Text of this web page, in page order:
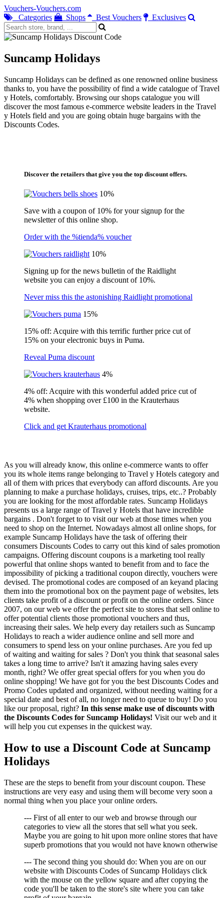
Vouchers-Vouchers.com
Categories
Shops Best Vouchers Exclusives
Suncamp Holidays
Suncamp Holidays can be defined as one renowned online business
thanks to, you have the possibility of find a wide catalogue of Travel
y Hotels, comfortably. Browsing our shops catalogue you will
discover the most famous e-commerce website leaders in the Travel
y Hotels field and you are going obtain huge bargains with the
Discounts Codes.
Discover the retailers that give you the top discount offers.
10%
Save with a coupon of 10% for your signup for the
newsletter of this online shop.
Order with the %tienda% voucher
10%
Signing up for the news bulletin of the Raidlight
website you can enjoy a discount of 10%.
Never miss this the astonishing Raidlight promotional
15%
15% off: Acquire with this terrific further price cut of
15% on your electronic buys in Puma.
Reveal Puma discount
4%
4% off: Acquire with this wonderful added price cut of
4% when shopping over £100 in the Krauterhaus
website.
Click and get Krauterhaus promotional
As you will already know, this online e-commerce wants to offer
you its whole items range belonging to Travel y Hotels category and
all of them with prices that everybody can afford discounts. Are you
planning to make a purchase holidays, cruises, trips, etc..? Probably
you are looking for the most affordable rates. Suncamp Holidays
presents us a large range of Travel y Hotels that have incredible
bargains . Don't forget to to visit our web at those times when you
need to shop on the Internet. Nowadays almost all online shops, for
example Suncamp Holidays have the task of offering their
consumers Discounts Codes to carry out this kind of sales promotion
campaigns. Offering discount coupons is a marketing tool really
powerful that online shops wanted to benefit from and to face the
impossibility of picking a traditional coupon directly, vouchers were
devised. The promotional codes are composed of an keyand placing
them into the promotional box on the payment page of websites, lets
clients take profit of a discount or profit on the online orders. Since
2007, on our web we offer the perfect site to stores that sell online to
offer potential clients those promotional vouchers and thus,
increasing their sales. We help every day retailers such as Suncamp
Holidays to reach a wider audience online and sell more and
consumers to spend less on your online purchases. Are you fed up
of waiting and waiting for sales ? Don't you think that seasonal sales
takes a long time to arrive? Isn't it amazing having sales every
month, right? We offer great special offers for you when you do
online shopping! We have got for you the best Discounts Codes and
Promo Codes updated and organized, without needing waiting for a
special date and best of all, no longer need to queue to buy! Do you
like our proposal, right? In this sense make use of discounts with
the Discounts Codes for Suncamp Holidays! Visit our web and it
will help you cut expenses in the quickest way.
How to use a Discount Code at Suncamp
Holidays
These are the steps to benefit from your discount coupon. These
instructions are very easy and using them will become very soon a
normal thing when you place your online orders.
--- First of all enter to our web and browse through our
categories to view all the stores that sell what you seek.
Maybe you are going to hit upon more online stores that have
superb promotions that you would not have known otherwise
--- The second thing you should do: When you are on our
website with Discounts Codes of Suncamp Holidays click
with the mouse on the yellow square and after copying the
code you'll be taken to the store's site where you can take